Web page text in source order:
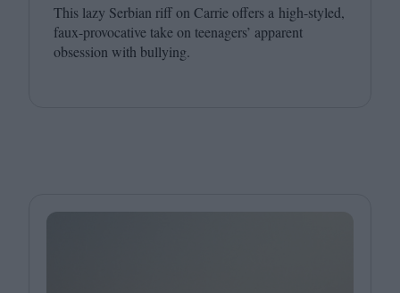
This lazy Serbian riff on Carrie offers a high-styled,
faux-provocative take on teenagers’ apparent
obsession with bullying.